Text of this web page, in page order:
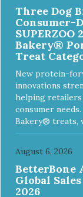
Three Dog
Consumer-
Bakery®
Treat
New protein-
innovations
helping retailers
consumer
Bakery® treats,
August 6, 2026
BetterBone
Global
2026